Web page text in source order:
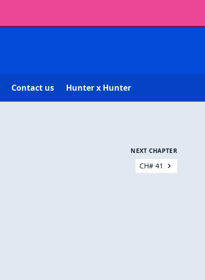
Contact us Hunter x Hunter
NEXT CHAPTER
CH# 41